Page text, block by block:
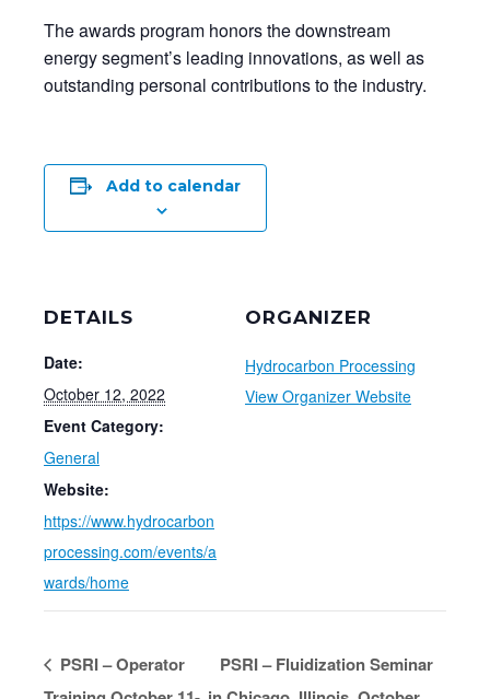
The awards program honors the downstream
energy segment’s leading innovations, as well as
outstanding personal contributions to the industry.
Add to calendar
DETAILS
Date:
October 12, 2022
Event Category:
General
Website:
https://www.hydrocarbon
processing.com/events/a
wards/home
ORGANIZER
Hydrocarbon Processing
View Organizer Website
PSRI – Operator
PSRI – Fluidization Seminar